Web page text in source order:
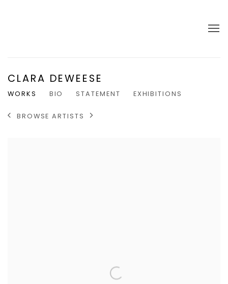
CLARA DEWEESE
WORKS BIO STATEMENT EXHIBITIONS
BROWSE ARTISTS